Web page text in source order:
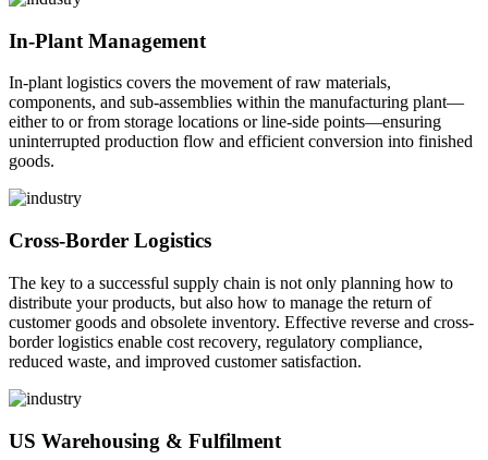
In-Plant Management
In-plant logistics covers the movement of raw materials,
components, and sub-assemblies within the manufacturing plant—
either to or from storage locations or line-side points—ensuring
uninterrupted production flow and efficient conversion into finished
goods.
Cross-Border Logistics
The key to a successful supply chain is not only planning how to
distribute your products, but also how to manage the return of
customer goods and obsolete inventory. Effective reverse and cross-
border logistics enable cost recovery, regulatory compliance,
reduced waste, and improved customer satisfaction.
US Warehousing & Fulfilment